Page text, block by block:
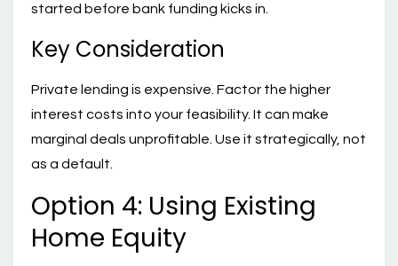
started before bank funding kicks in.
Key Consideration
Private lending is expensive. Factor the higher
interest costs into your feasibility. It can make
marginal deals unprofitable. Use it strategically, not
as a default.
Option 4: Using Existing
Home Equity